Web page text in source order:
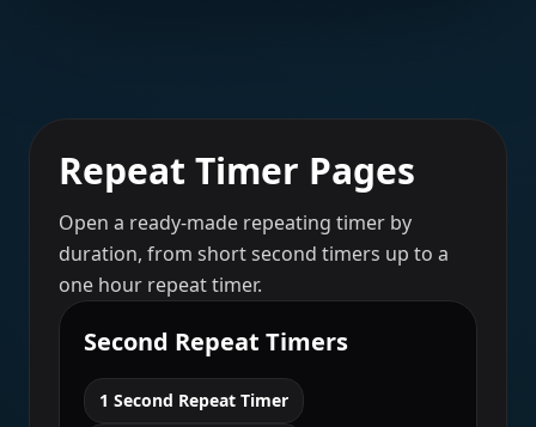
Repeat Timer Pages
Open a ready-made repeating timer by
duration, from short second timers up to a
one hour repeat timer.
Second Repeat Timers
1 Second Repeat Timer